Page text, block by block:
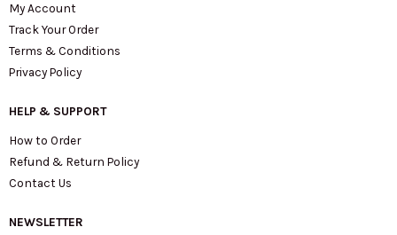
My Account
Track Your Order
Terms & Conditions
Privacy Policy
HELP & SUPPORT
How to Order
Refund & Return Policy
Contact Us
NEWSLETTER